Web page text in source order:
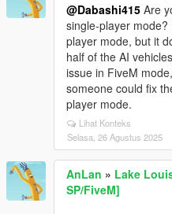
@Dabashi415 Are
single-player mode?
player mode, but it
half of the AI
issue in FiveM
someone could fix
player mode.
Lihat Konteks
Selasa, 26 Agustus 2025
AnLan » Lake
SP/FiveM]